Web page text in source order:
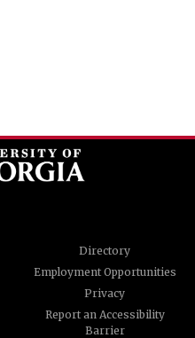
Directory
Employment Opportunities
Privacy
Report an Accessibility
Barrier